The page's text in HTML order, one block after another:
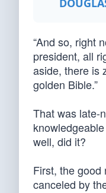
“And so, right
president, all
aside, there is
golden Bible.”
That was late-
well, did it?
First, the good
canceled by